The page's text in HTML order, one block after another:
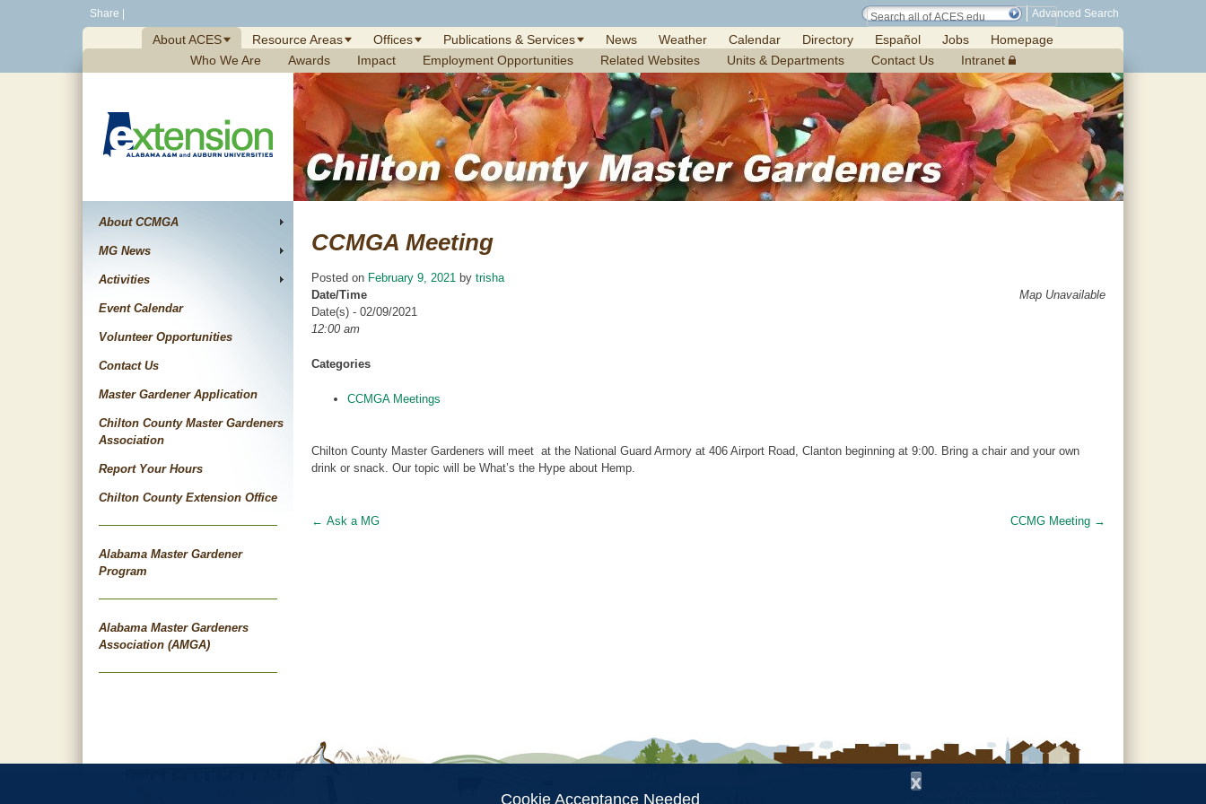
Share Advanced Search
About ACES Resource Areas Offices Publications & Services News Weather Calendar Directory Español Jobs
Homepage
Who We Are
Awards Impact Employment Opportunities Related Websites Units & Departments Contact Us Intranet
About CCMGA
MG News
Activities
Event Calendar
Volunteer Opportunities
Contact Us
Master Gardener Application
Chilton County Master Gardeners
Association
Report Your Hours
Chilton County Extension Office
Alabama Master Gardener
Program
Alabama Master Gardeners
Association (AMGA)
CCMGA Meeting
Posted on February 9, 2021 by trisha
Map Unavailable
Date/Time
Date(s) - 02/09/2021
12:00 am
Categories
CCMGA Meetings
Chilton County Master Gardeners will meet at the National Guard Armory at 406 Airport Road, Clanton beginning at 9:00. Bring a chair and your own
drink or snack. Our topic will be What’s the Hype about Hemp.
Post
← Ask a MG CCMG Meeting →
Alabama Cooperative Extension System
x
Cookie Acceptance Needed